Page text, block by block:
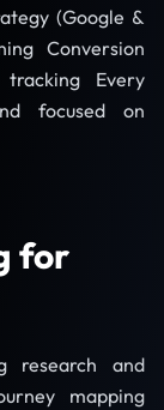
(Google &
Conversion
Every
focused on
for
research and
mapping